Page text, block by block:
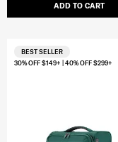
ADD TO CART
30% OFF $149+ | 40% OFF $299+
BEST SELLER